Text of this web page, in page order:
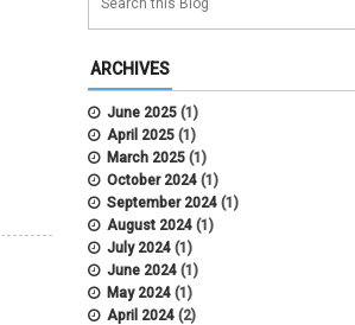
ARCHIVES
June 2025 (1)
April 2025 (1)
March 2025 (1)
October 2024 (1)
September 2024 (1)
August 2024 (1)
July 2024 (1)
June 2024 (1)
May 2024 (1)
April 2024 (2)